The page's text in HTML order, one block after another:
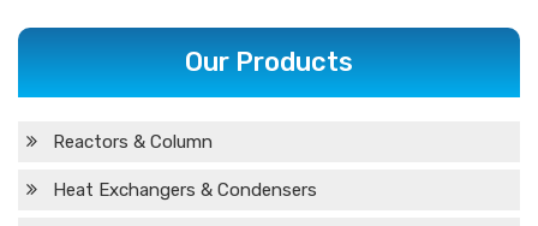
Our Products
Reactors & Column
Heat Exchangers & Condensers